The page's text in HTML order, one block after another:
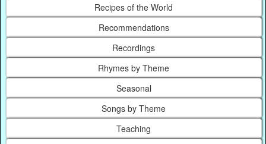
Recipes of the World
Recommendations
Recordings
Rhymes by Theme
Seasonal
Songs by Theme
Teaching